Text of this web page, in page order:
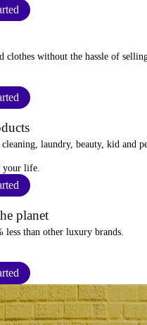
clothes without the hassle of
laundry, beauty, kid and
your life.
planet
less than other luxury brands.